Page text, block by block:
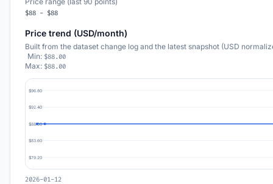
$88 - $88
Price trend (USD/month)
Built from the dataset change log and the latest snapshot (USD
Min: $88.00
Max: $88.00
$96.80
$92.40
$88.00
$83.60
$79.20
2026-01-12